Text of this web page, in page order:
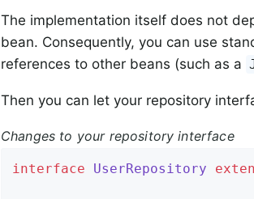
The implementation itself does not
bean. Consequently, you can use
references to other beans (such as a
Then you can let your repository
Changes to your repository interface
interface UserRepository